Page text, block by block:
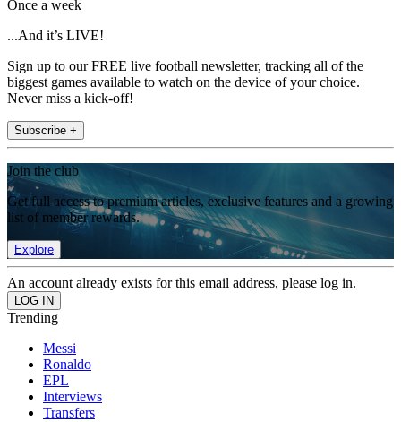
Once a week
...And it’s LIVE!
Sign up to our FREE live football newsletter, tracking all of the
biggest games available to watch on the device of your choice.
Never miss a kick-off!
Subscribe +
Join the club
Get full access to premium articles, exclusive features and a growing
list of member rewards.
Explore
An account already exists for this email address, please log in.
Trending
Messi
Ronaldo
EPL
Interviews
Transfers